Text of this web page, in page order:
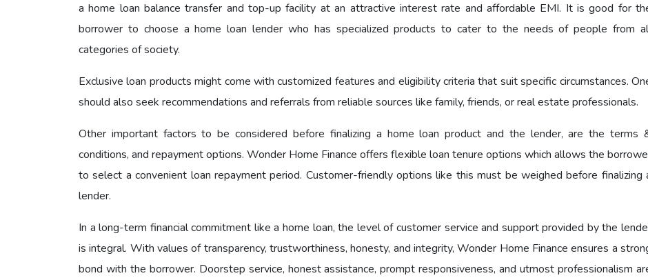
a home loan balance transfer and top-up facility at an attractive interest rate and affordable EMI. It is good for
borrower to choose a home loan lender who has specialized products to cater to the needs of people from
categories of society.
Exclusive loan products might come with customized features and eligibility criteria that suit specific circumstances.
should also seek recommendations and referrals from reliable sources like family, friends, or real estate professionals.
Other important factors to be considered before finalizing a home loan product and the lender, are the terms
conditions, and repayment options. Wonder Home Finance offers flexible loan tenure options which allows the
to select a convenient loan repayment period. Customer-friendly options like this must be weighed before finalizing
lender.
In a long-term financial commitment like a home loan, the level of customer service and support provided by the
is integral. With values of transparency, trustworthiness, honesty, and integrity, Wonder Home Finance ensures a
bond with the borrower. Doorstep service, honest assistance, prompt responsiveness, and utmost professionalism